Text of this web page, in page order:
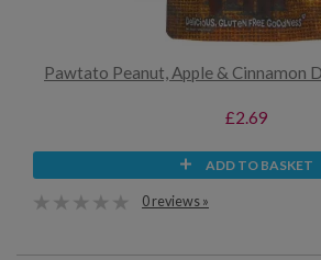
Pawtato Peanut, Apple & Cinnamon
£2.69
ADD TO BASKET
0 reviews »